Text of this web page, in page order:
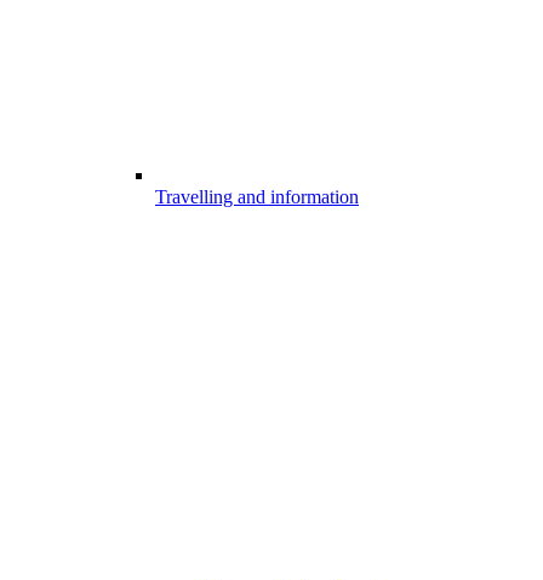
Travelling and information